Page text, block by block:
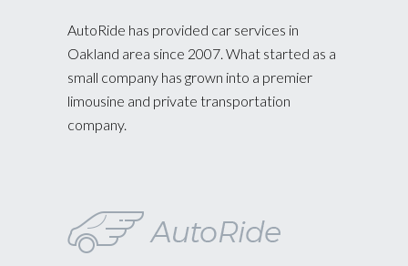
AutoRide has provided car services in
Oakland area since 2007. What started as a
small company has grown into a premier
limousine and private transportation
company.